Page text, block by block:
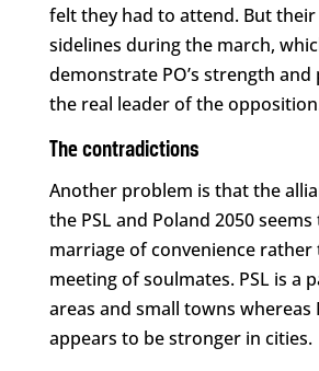
felt they had to attend. But
sidelines during the march,
demonstrate PO’s strength and
the real leader of the
The contradictions
Another problem is that the
the PSL and Poland 2050
marriage of convenience rather
meeting of soulmates. PSL is a
areas and small towns whereas
appears to be stronger in cities.